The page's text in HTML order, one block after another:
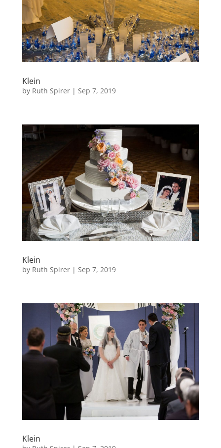
Klein
by Ruth Spirer| Sep 7, 2019
Klein
by Ruth Spirer| Sep 7, 2019
Klein